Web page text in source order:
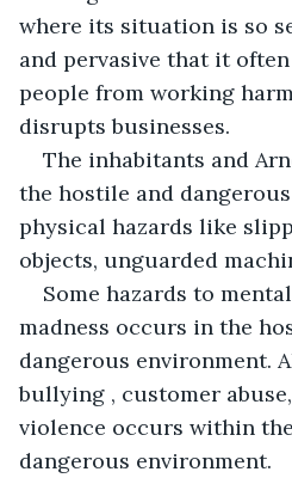
where its situation is so
and pervasive that it
people from working
disrupts businesses.
The inhabitants and
the hostile and
physical hazards like
objects, unguarded
Some hazards to
madness occurs in the
dangerous environment.
bullying , customer
violence occurs within
dangerous environment.